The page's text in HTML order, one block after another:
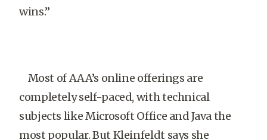
wins.”
Most of AAA’s online offerings are
completely self-paced, with technical
subjects like Microsoft Office and Java the
most popular. But Kleinfeldt says she